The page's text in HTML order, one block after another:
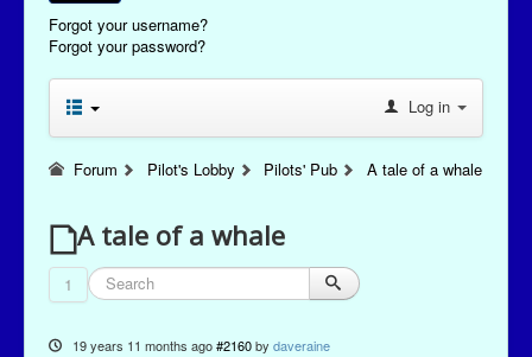
Forgot your username?
Forgot your password?
Log in
Forum Pilot's Lobby Pilots' Pub A tale of a whale
A tale of a whale
1
19 years 11 months ago #2160 by daveraine